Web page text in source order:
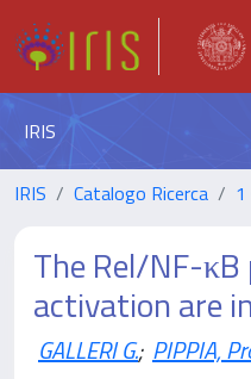
IRIS
IRIS Catalogo Ricerca
The Rel/NF-
activation are
GALLERI G.; PIPPIA,